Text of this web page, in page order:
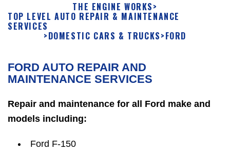
THE ENGINE WORKS>
TOP LEVEL AUTO REPAIR & MAINTENANCE
SERVICES
>DOMESTIC CARS & TRUCKS>FORD
FORD AUTO REPAIR AND
MAINTENANCE SERVICES
Repair and maintenance for all Ford make and
models including:
Ford F-150